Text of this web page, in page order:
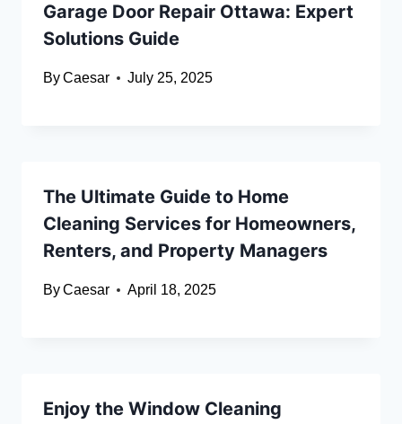
Garage Door Repair Ottawa: Expert
Solutions Guide
ByCaesar July 25, 2025
The Ultimate Guide to Home
Cleaning Services for Homeowners,
Renters, and Property Managers
ByCaesar April 18, 2025
Enjoy the Window Cleaning